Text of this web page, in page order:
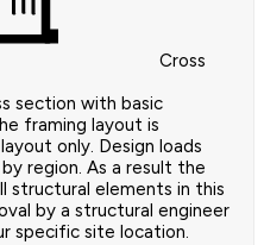
Cross
section with basic
framing layout is
only. Design loads
region. As a result the
structural elements in this
by a structural engineer
specific site location.